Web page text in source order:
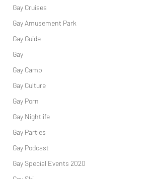
Gay Cruises
Gay Amusement Park
Gay Guide
Gay
Gay Camp
Gay Culture
Gay Porn
Gay Nightlife
Gay Parties
Gay Podcast
Gay Special Events 2020